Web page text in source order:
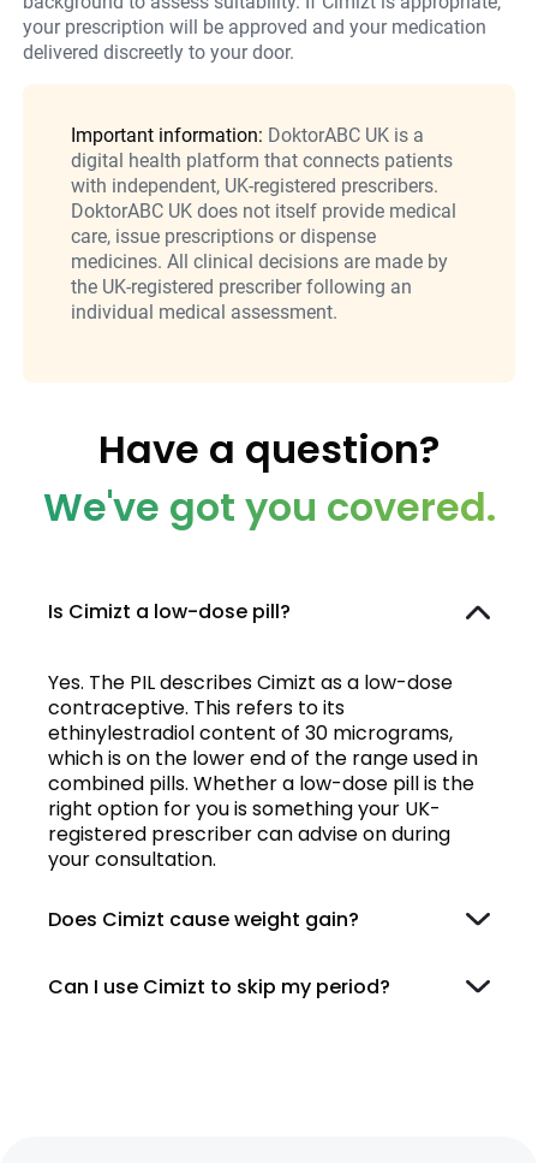
your prescription will be approved and your medication
delivered discreetly to your door.
Important information: DoktorABC UK is a
digital health platform that connects patients
with independent, UK-registered prescribers.
DoktorABC UK does not itself provide medical
care, issue prescriptions or dispense
medicines. All clinical decisions are made by
the UK-registered prescriber following an
individual medical assessment.
Have a question?
We've got you covered.
Is Cimizt a low-dose pill?
Yes. The PIL describes Cimizt as a low-dose
contraceptive. This refers to its
ethinylestradiol content of 30 micrograms,
which is on the lower end of the range used in
combined pills. Whether a low-dose pill is the
right option for you is something your UK-
registered prescriber can advise on during
your consultation.
Does Cimizt cause weight gain?
Can I use Cimizt to skip my period?